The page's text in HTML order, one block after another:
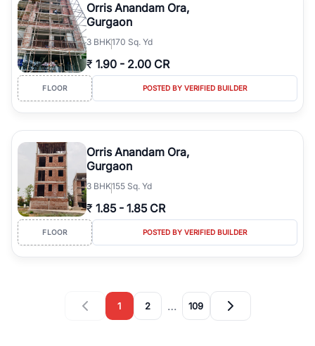
Orris Anandam Ora,
Gurgaon
3 BHK170 Sq. Yd
₹ 1.90 - 2.00 CR
FLOOR POSTED BY VERIFIED BUILDER
Orris Anandam Ora,
Gurgaon
3 BHK155 Sq. Yd
₹ 1.85 - 1.85 CR
FLOOR POSTED BY VERIFIED BUILDER
1 2 … 109